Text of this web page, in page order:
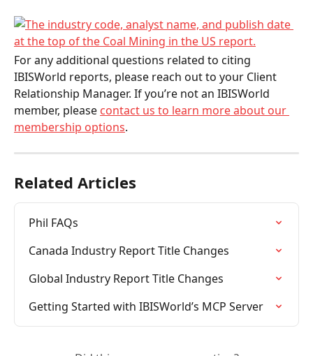
For any additional questions related to citing
IBISWorld reports, please reach out to your Client
Relationship Manager. If you’re not an IBISWorld
member, please contact us to learn more about our
membership options.
Related Articles
Phil FAQs
Canada Industry Report Title Changes
Global Industry Report Title Changes
Getting Started with IBISWorld’s MCP Server